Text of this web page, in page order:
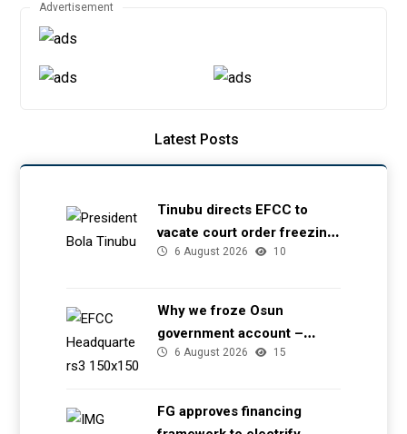
Advertisement
Latest Posts
Tinubu directs EFCC to
vacate court order freezing
Osun government account
6 August 2026 10
Why we froze Osun
government account –
EFCC6 August 2026 15
FG approves financing